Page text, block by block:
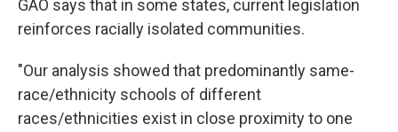
GAO says that in some states, current legislation
reinforces racially isolated communities.
"Our analysis showed that predominantly same-
race/ethnicity schools of different
races/ethnicities exist in close proximity to one